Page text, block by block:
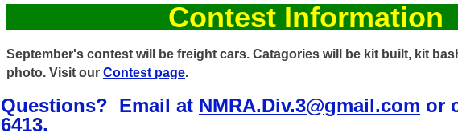
Contest Information
September's contest will be freight cars. Catagories will be kit built, kit
photo. Visit our Contest page.
Questions? Email at NMRA.Div.3@gmail.com or
6413.